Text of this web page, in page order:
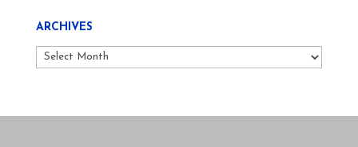
ARCHIVES
Archives